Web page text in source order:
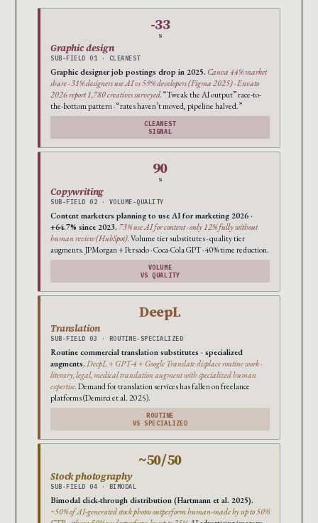
-33
%
Graphic design
SUB-FIELD 01 · CLEANEST
Graphic designer job postings drop in 2025. Canva 44% market
share · 31% designers use AI vs 59% developers (Figma 2025) · Envato
2026 report 1,780 creatives surveyed.“Tweak the AI output” race-to-
the-bottom pattern · “rates haven’t moved, pipeline halved.”
CLEANEST
SIGNAL
90
%
Copywriting
SUB-FIELD 02 · VOLUME-QUALITY
Content marketers planning to use AI for marketing 2026 ·
+64.7% since 2023. 73% use AI for content · only 12% fully without
human review (HubSpot).Volume tier substitutes · quality tier
augments. JPMorgan + Persado · Coca-Cola GPT · 40% time reduction.
VOLUME
VS QUALITY
DeepL
Translation
SUB-FIELD 03 · ROUTINE-SPECIALIZED
Routine commercial translation substitutes · specialized
augments. DeepL + GPT-4 + Google Translate displace routine work ·
literary, legal, medical translation augment with specialized human
expertise.Demand for translation services has fallen on freelance
platforms (Demirci et al. 2025).
ROUTINE
VS SPECIALIZED
~50/50
Stock photography
SUB-FIELD 04 · BIMODAL
Bimodal click-through distribution (Hartmann et al. 2025).
~50% of AI-generated stock photos outperform human-made by up to 50%